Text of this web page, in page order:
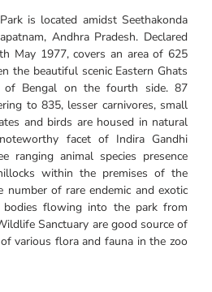
is located amidst Seethakonda
Andhra Pradesh. Declared
May 1977, covers an area of 625
the beautiful scenic Eastern Ghats
of Bengal on the fourth side. 87
to 835, lesser carnivores, small
and birds are housed in natural
facet of Indira Gandhi
ranging animal species presence
within the premises of the
number of rare endemic and exotic
bodies flowing into the park from
Sanctuary are good source of
various flora and fauna in the zoo